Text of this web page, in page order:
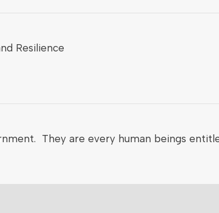
Resilience
They are every human beings